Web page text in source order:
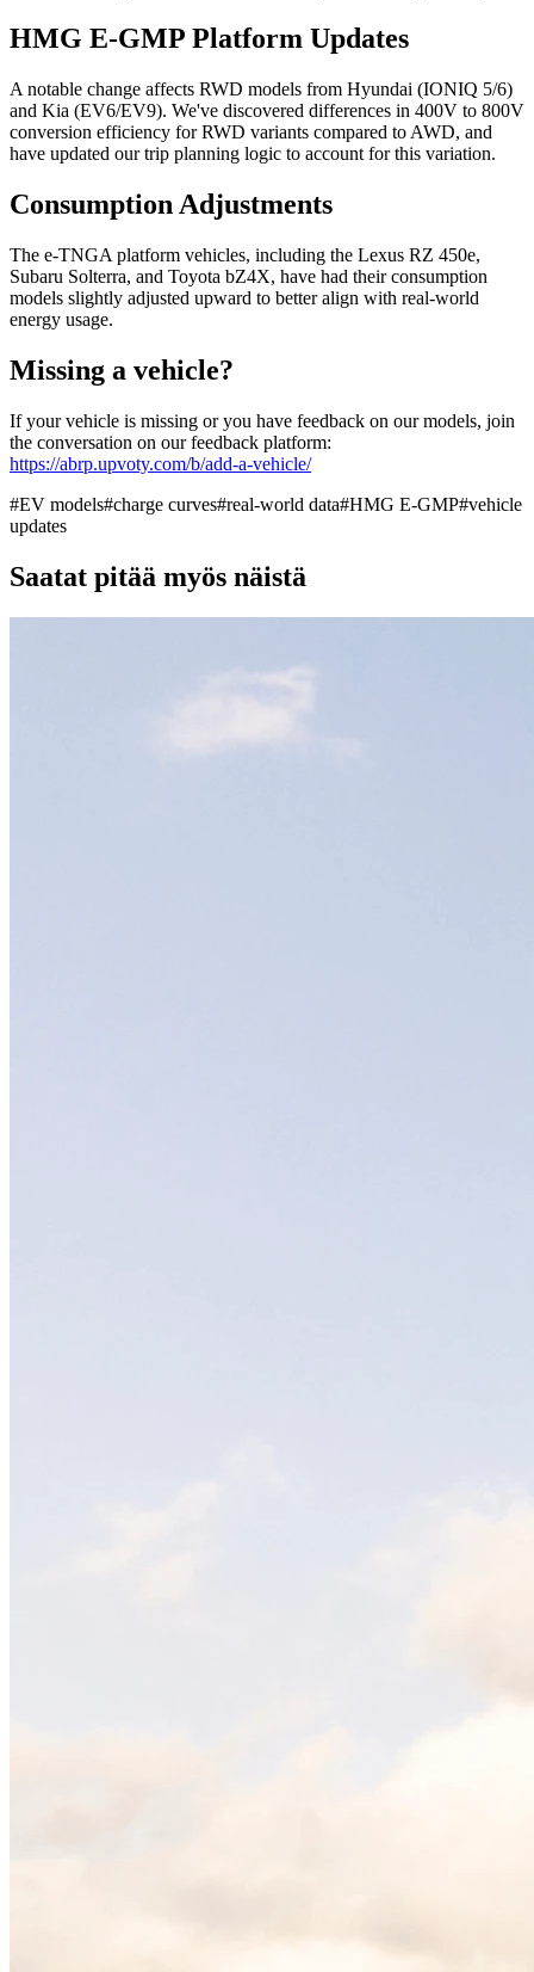
HMG E-GMP Platform Updates
A notable change affects RWD models from Hyundai (IONIQ 5/6)
and Kia (EV6/EV9). We've discovered differences in 400V to 800V
conversion efficiency for RWD variants compared to AWD, and
have updated our trip planning logic to account for this variation.
Consumption Adjustments
The e-TNGA platform vehicles, including the Lexus RZ 450e,
Subaru Solterra, and Toyota bZ4X, have had their consumption
models slightly adjusted upward to better align with real-world
energy usage.
Missing a vehicle?
If your vehicle is missing or you have feedback on our models, join
the conversation on our feedback platform:
https://abrp.upvoty.com/b/add-a-vehicle/
#EV models#charge curves#real-world data#HMG E-GMP#vehicle
updates
Saatat pitää myös näistä